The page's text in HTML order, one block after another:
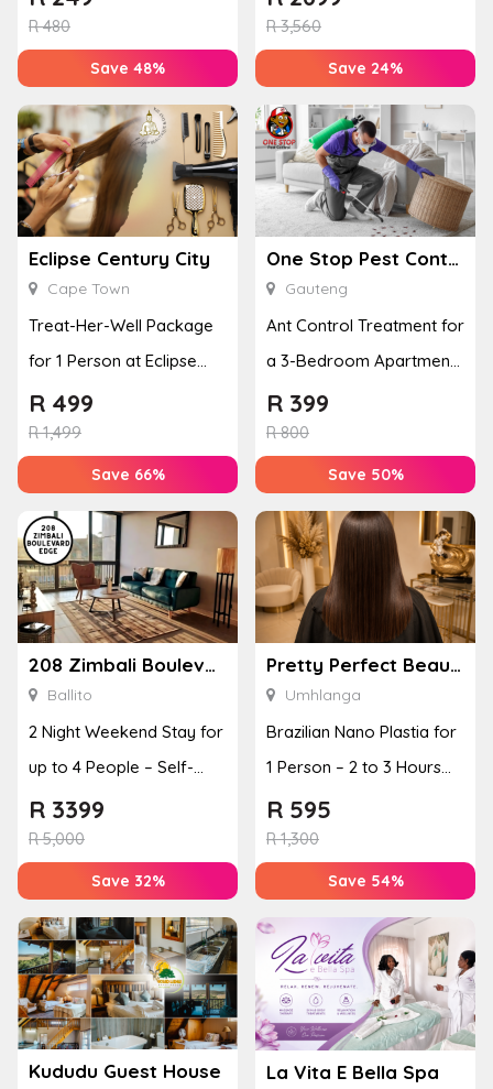
R480
Save 48%
R3,560
Save 24%
Eclipse Century City
Cape Town
Treat-Her-Well Package
for 1 Person at Eclipse
Century City
R1,499
R 499
Save 66%
One Stop Pest Control
Gauteng
Ant Control Treatment for
a 3-Bedroom Apartment,
Cottage or Townhouse
R800
R 399
Save 50%
208 Zimbali Boulevard Edge
Ballito
2 Night Weekend Stay for
up to 4 People – Self-
Catering Apartment
R5,000
R 3399
Save 32%
Pretty Perfect Beauty & Aesthetics
Umhlanga
Brazilian Nano Plastia for
1 Person – 2 to 3 Hours
for Short Hair
R1,300
R 595
Save 54%
Kududu Guest House La Vita E Bella Spa